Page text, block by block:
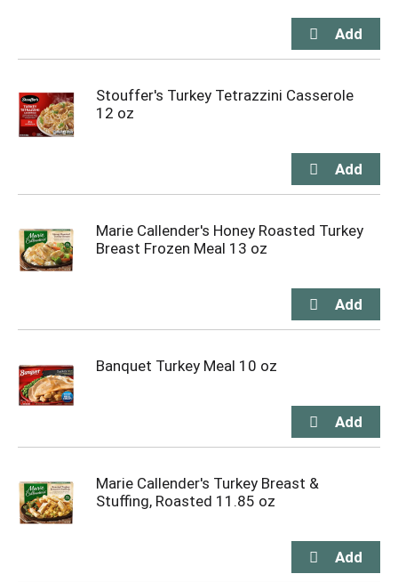
Stouffer's Turkey Tetrazzini Casserole
12 oz
Marie Callender's Honey Roasted Turkey
Breast Frozen Meal 13 oz
Banquet Turkey Meal 10 oz
Marie Callender's Turkey Breast &
Stuffing, Roasted 11.85 oz